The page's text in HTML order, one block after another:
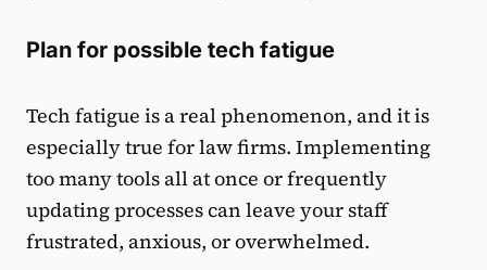
Plan for possible tech fatigue
Tech fatigue is a real phenomenon, and it is
especially true for law firms. Implementing
too many tools all at once or frequently
updating processes can leave your staff
frustrated, anxious, or overwhelmed.